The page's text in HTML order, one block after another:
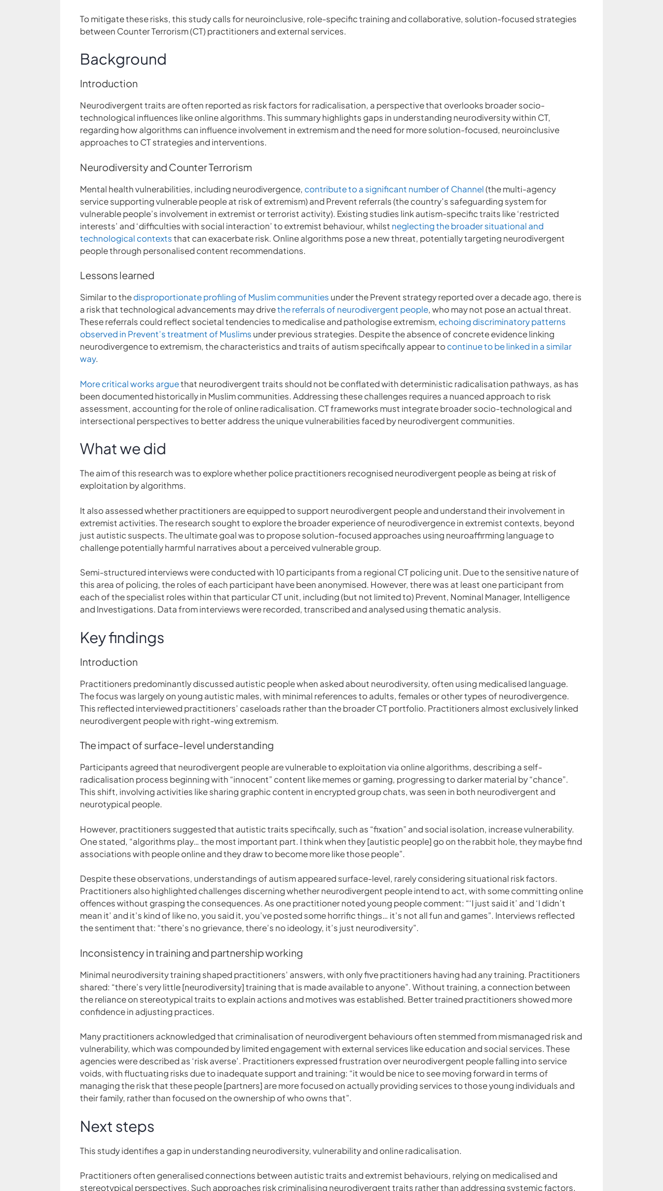
To mitigate these risks, this study calls for neuroinclusive, role-specific training and collaborative, solution-focused strategies
between Counter Terrorism (CT) practitioners and external services.
Background
Introduction
Neurodivergent traits are often reported as risk factors for radicalisation, a perspective that overlooks broader socio-
technological influences like online algorithms. This summary highlights gaps in understanding neurodiversity within CT,
regarding how algorithms can influence involvement in extremism and the need for more solution-focused, neuroinclusive
approaches to CT strategies and interventions.
Neurodiversity and Counter Terrorism
Mental health vulnerabilities, including neurodivergence, contribute to a significant number of Channel(the multi-agency
service supporting vulnerable people at risk of extremism) and Prevent referrals (the country’s safeguarding system for
vulnerable people’s involvement in extremist or terrorist activity). Existing studies link autism-specific traits like ‘restricted
interests’ and ‘difficulties with social interaction’ to extremist behaviour, whilst neglecting the broader situational and
technological contextsthat can exacerbate risk. Online algorithms pose a new threat, potentially targeting neurodivergent
people through personalised content recommendations.
Lessons learned
Similar to thedisproportionate profiling of Muslim communities under the Prevent strategy reported over a decade ago, there is
a risk that technological advancements may drivethe referrals of neurodivergent people, who may not pose an actual threat.
These referrals could reflect societal tendencies to medicalise and pathologise extremism, echoing discriminatory patterns
observed in Prevent’s treatment of Muslims under previous strategies. Despite the absence of concrete evidence linking
neurodivergence to extremism, the characteristics and traits of autism specifically appear tocontinue to be linked in a similar
way.
More critical works arguethat neurodivergent traits should not be conflated with deterministic radicalisation pathways, as has
been documented historically in Muslim communities. Addressing these challenges requires a nuanced approach to risk
assessment, accounting for the role of online radicalisation. CT frameworks must integrate broader socio-technological and
intersectional perspectives to better address the unique vulnerabilities faced by neurodivergent communities.
What we did
The aim of this research was to explore whether police practitioners recognised neurodivergent people as being at risk of
exploitation by algorithms.
It also assessed whether practitioners are equipped to support neurodivergent people and understand their involvement in
extremist activities. The research sought to explore the broader experience of neurodivergence in extremist contexts, beyond
just autistic suspects. The ultimate goal was to propose solution-focused approaches using neuroaffirming language to
challenge potentially harmful narratives about a perceived vulnerable group.
Semi-structured interviews were conducted with 10 participants from a regional CT policing unit. Due to the sensitive nature of
this area of policing, the roles of each participant have been anonymised. However, there was at least one participant from
each of the specialist roles within that particular CT unit, including (but not limited to) Prevent, Nominal Manager, Intelligence
and Investigations. Data from interviews were recorded, transcribed and analysed using thematic analysis.
Key findings
Introduction
Practitioners predominantly discussed autistic people when asked about neurodiversity, often using medicalised language.
The focus was largely on young autistic males, with minimal references to adults, females or other types of neurodivergence.
This reflected interviewed practitioners’ caseloads rather than the broader CT portfolio. Practitioners almost exclusively linked
neurodivergent people with right-wing extremism.
The impact of surface-level understanding
Participants agreed that neurodivergent people are vulnerable to exploitation via online algorithms, describing a self-
radicalisation process beginning with “innocent” content like memes or gaming, progressing to darker material by “chance”.
This shift, involving activities like sharing graphic content in encrypted group chats, was seen in both neurodivergent and
neurotypical people.
However, practitioners suggested that autistic traits specifically, such as “fixation” and social isolation, increase vulnerability.
One stated, “algorithms play… the most important part. I think when they [autistic people] go on the rabbit hole, they maybe find
associations with people online and they draw to become more like those people”.
Despite these observations, understandings of autism appeared surface-level, rarely considering situational risk factors.
Practitioners also highlighted challenges discerning whether neurodivergent people intend to act, with some committing online
offences without grasping the consequences. As one practitioner noted young people comment: “‘I just said it’ and ‘I didn’t
mean it’ and it’s kind of like no, you said it, you’ve posted some horrific things… it’s not all fun and games”. Interviews reflected
the sentiment that: “there’s no grievance, there’s no ideology, it’s just neurodiversity”.
Inconsistency in training and partnership working
Minimal neurodiversity training shaped practitioners’ answers, with only five practitioners having had any training. Practitioners
shared: “there’s very little [neurodiversity] training that is made available to anyone”. Without training, a connection between
the reliance on stereotypical traits to explain actions and motives was established. Better trained practitioners showed more
confidence in adjusting practices.
Many practitioners acknowledged that criminalisation of neurodivergent behaviours often stemmed from mismanaged risk and
vulnerability, which was compounded by limited engagement with external services like education and social services. These
agencies were described as ‘risk averse’. Practitioners expressed frustration over neurodivergent people falling into service
voids, with fluctuating risks due to inadequate support and training: “it would be nice to see moving forward in terms of
managing the risk that these people [partners] are more focused on actually providing services to those young individuals and
their family, rather than focused on the ownership of who owns that”.
Next steps
This study identifies a gap in understanding neurodiversity, vulnerability and online radicalisation.
Practitioners often generalised connections between autistic traits and extremist behaviours, relying on medicalised and
stereotypical perspectives. Such approaches risk criminalising neurodivergent traits rather than addressing systemic factors.